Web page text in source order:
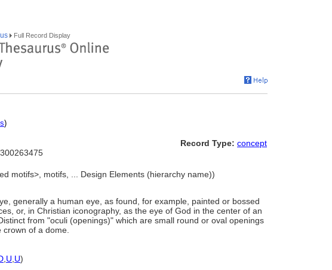
Full Record Display
)
Record Type: concept
motifs>, motifs, ... Design Elements (hierarchy name))
generally a human eye, as found, for example, painted or bossed
or, in Christian iconography, as the eye of God in the center of an
from "oculi (openings)" which are small round or oval openings
of a dome.
U U)